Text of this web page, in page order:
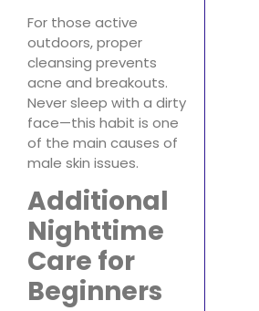
For those active
outdoors, proper
cleansing prevents
acne and breakouts.
Never sleep with a dirty
face—this habit is one
of the main causes of
male skin issues.
Additional
Nighttime
Care for
Beginners